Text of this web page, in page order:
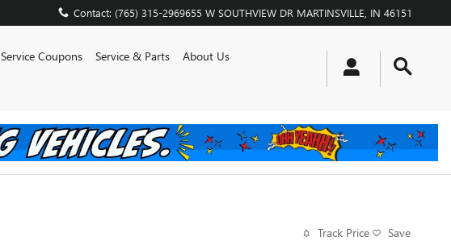
Contact: (765) 315-2969655 W SOUTHVIEW DR MARTINSVILLE IN 46151
Service Coupons Service & Parts
About Us
Track Price Save